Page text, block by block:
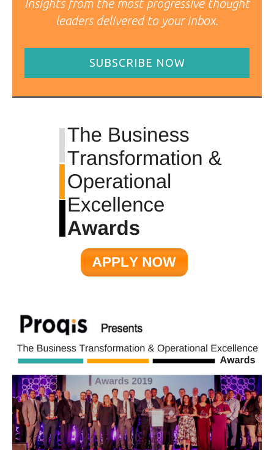
Insights from the most progressive thought
leaders delivered to your inbox.
SUBSCRIBE NOW